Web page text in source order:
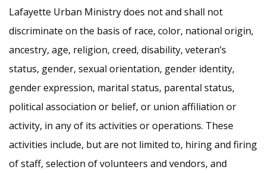
Lafayette Urban Ministry does not and shall not
discriminate on the basis of race, color, national origin,
ancestry, age, religion, creed, disability, veteran’s
status, gender, sexual orientation, gender identity,
gender expression, marital status, parental status,
political association or belief, or union affiliation or
activity, in any of its activities or operations. These
activities include, but are not limited to, hiring and firing
of staff, selection of volunteers and vendors, and